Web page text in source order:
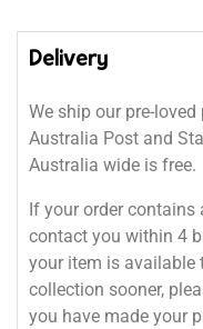
Delivery
We ship our pre-
Australia Post and
Australia wide is free.
If your order contains
contact you within 4
your item is available
collection sooner,
you have made your